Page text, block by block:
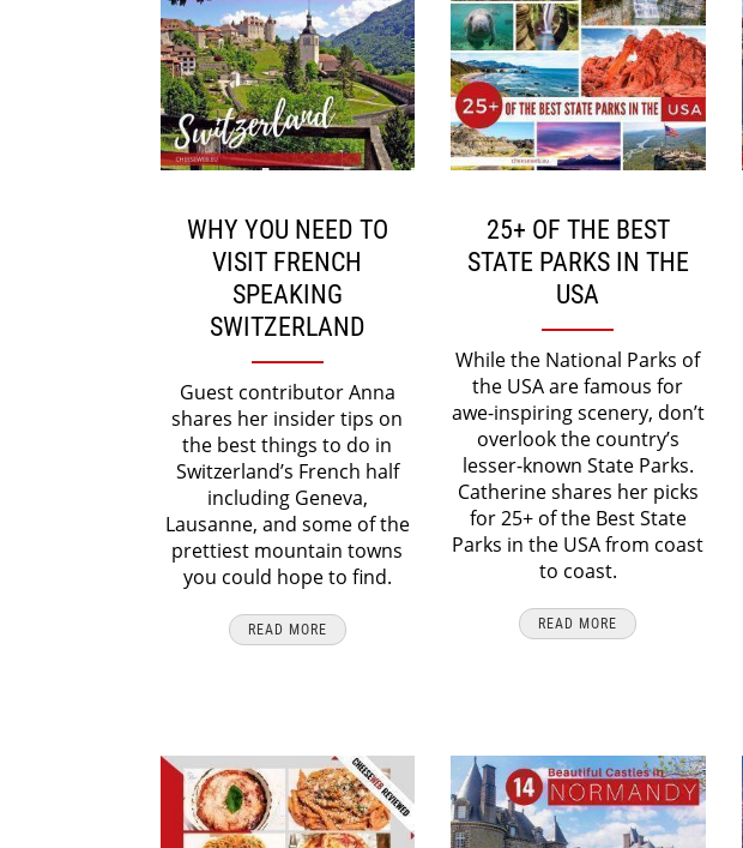
WHY YOU NEED TO
VISIT FRENCH
SPEAKING
SWITZERLAND
Guest contributor Anna
shares her insider tips on
the best things to do in
Switzerland’s French half
including Geneva,
Lausanne, and some of the
prettiest mountain towns
you could hope to find.
READ MORE
25+ OF THE BEST
STATE PARKS IN THE
USA
While the National Parks of
the USA are famous for
awe-inspiring scenery, don’t
overlook the country’s
lesser-known State Parks.
Catherine shares her picks
for 25+ of the Best State
Parks in the USA from coast
to coast.
READ MORE